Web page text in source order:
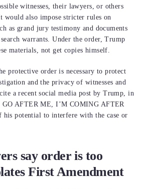
witnesses, their lawyers, or others
would also impose stricter rules on
as grand jury testimony and documents
warrants. Under the order, Trump
materials, not get copies himself.
protective order is necessary to protect
and the privacy of witnesses and
a recent social media post by Trump, in
GO AFTER ME, I’M COMING AFTER
his potential to interfere with the case or
say order is too
First Amendment